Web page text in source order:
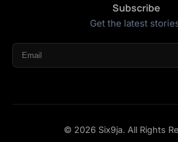
Subscribe
Get the latest
© 2026 Six9ja. All Rights